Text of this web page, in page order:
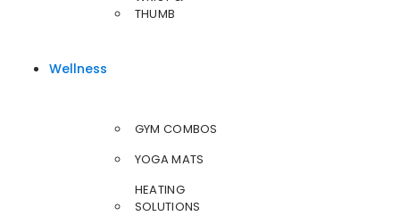
THUMB
Wellness
GYM COMBOS
YOGA MATS
HEATING
SOLUTIONS